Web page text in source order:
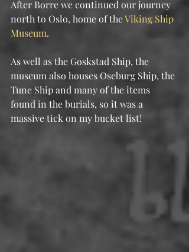
After Borre we continued our journey
north to Oslo, home of the Viking Ship
Museum.
As well as the Goskstad Ship, the
museum also houses Oseburg Ship, the
Tune Ship and many of the items
found in the burials, so it was a
massive tick on my bucket list!